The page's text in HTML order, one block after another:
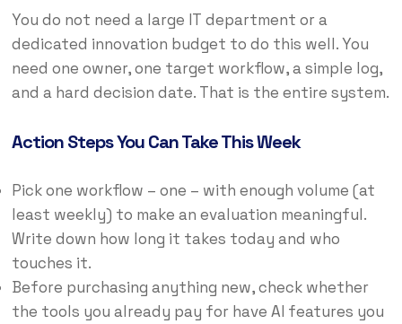
You do not need a large IT department or a
dedicated innovation budget to do this well. You
need one owner, one target workflow, a simple log,
and a hard decision date. That is the entire system.
Action Steps You Can Take This Week
Pick one workflow – one – with enough volume (at
least weekly) to make an evaluation meaningful.
Write down how long it takes today and who
touches it.
Before purchasing anything new, check whether
the tools you already pay for have AI features you